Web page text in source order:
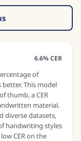
6.6% CER
of
This model
thumb, a CER
material.
diverse datasets,
handwriting styles
CER on the